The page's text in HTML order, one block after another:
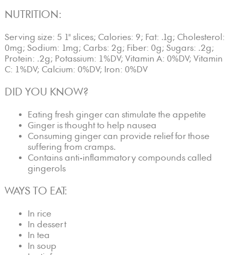
NUTRITION:
Serving size: 5 1" slices; Calories: 9; Fat: .1g; Cholesterol:
0mg; Sodium: 1mg; Carbs: 2g; Fiber: 0g; Sugars: .2g;
Protein: .2g; Potassium: 1%DV; Vitamin A: 0%DV; Vitamin
C: 1%DV; Calcium: 0%DV; Iron: 0%DV
DID YOU KNOW?
Eating fresh ginger can stimulate the appetite
Ginger is thought to help nausea
Consuming ginger can provide relief for those
suffering from cramps.
Contains anti-inflammatory compounds called
gingerols
WAYS TO EAT:
In rice
In dessert
In tea
In soup